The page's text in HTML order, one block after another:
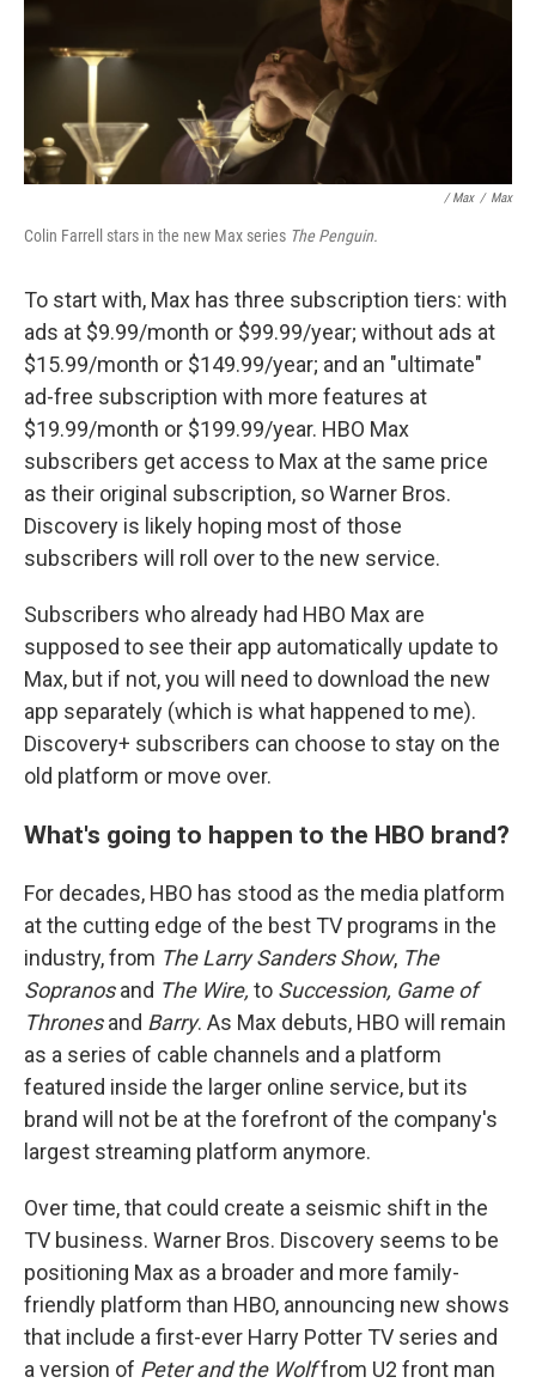
/ Max / Max
Colin Farrell stars in the new Max series The Penguin.
To start with, Max has three subscription tiers: with
ads at $9.99/month or $99.99/year; without ads at
$15.99/month or $149.99/year; and an "ultimate"
ad-free subscription with more features at
$19.99/month or $199.99/year. HBO Max
subscribers get access to Max at the same price
as their original subscription, so Warner Bros.
Discovery is likely hoping most of those
subscribers will roll over to the new service.
Subscribers who already had HBO Max are
supposed to see their app automatically update to
Max, but if not, you will need to download the new
app separately (which is what happened to me).
Discovery+ subscribers can choose to stay on the
old platform or move over.
What's going to happen to the HBO brand?
For decades, HBO has stood as the media platform
at the cutting edge of the best TV programs in the
industry, from The Larry Sanders Show, The
Sopranosand The Wire, to Succession, Game of
Thronesand Barry. As Max debuts, HBO will remain
as a series of cable channels and a platform
featured inside the larger online service, but its
brand will not be at the forefront of the company's
largest streaming platform anymore.
Over time, that could create a seismic shift in the
TV business. Warner Bros. Discovery seems to be
positioning Max as a broader and more family-
friendly platform than HBO, announcing new shows
that include a first-ever Harry Potter TV series and
a version of Peter and the Wolffrom U2 front man